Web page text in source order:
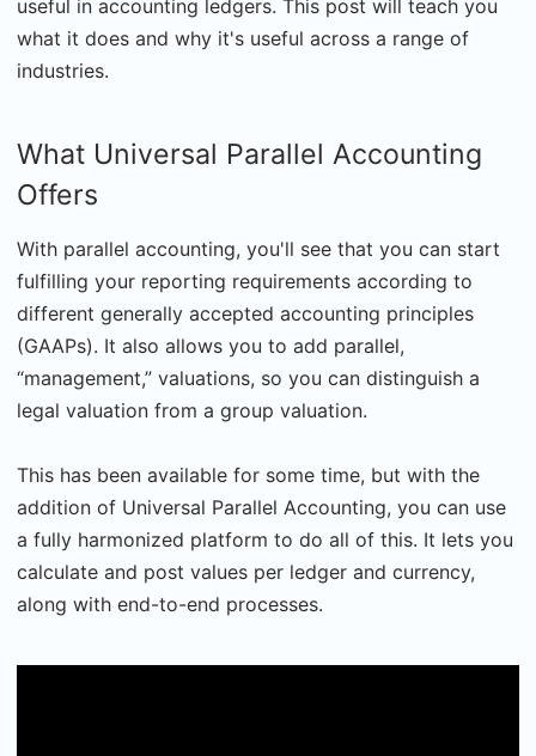
useful in accounting ledgers. This post will teach you
what it does and why it's useful across a range of
industries.
What Universal Parallel Accounting
Offers
With parallel accounting, you'll see that you can start
fulfilling your reporting requirements according to
different generally accepted accounting principles
(GAAPs). It also allows you to add parallel,
“management,” valuations, so you can distinguish a
legal valuation from a group valuation.
This has been available for some time, but with the
addition of Universal Parallel Accounting, you can use
a fully harmonized platform to do all of this. It lets you
calculate and post values per ledger and currency,
along with end-to-end processes.